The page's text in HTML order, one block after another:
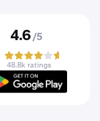
4.6 /5
48.8k ratings